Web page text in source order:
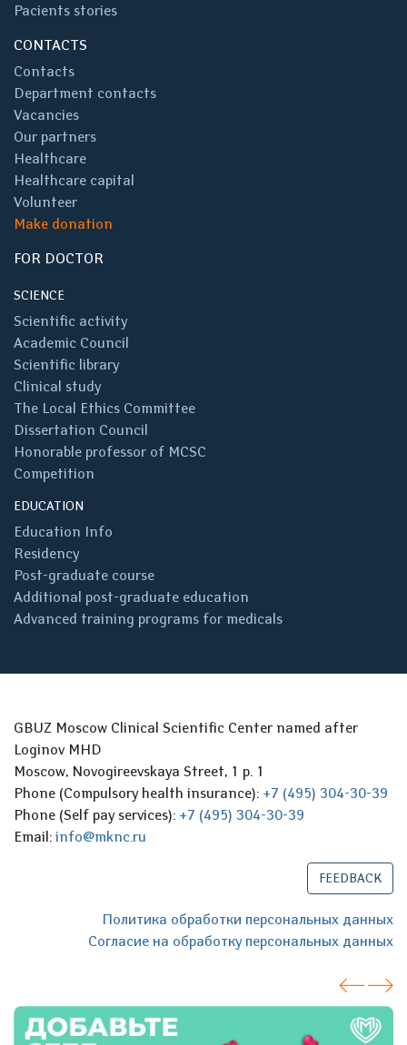
Pacients stories
CONTACTS
Contacts
Department contacts
Vacancies
Our partners
Healthcare
Healthcare capital
Volunteer
Make donation
FOR DOCTOR
SCIENCE
Scientific activity
Academic Council
Scientific library
Clinical study
The Local Ethics Committee
Dissertation Council
Honorable professor of MCSC
Competition
EDUCATION
Education Info
Residency
Post-graduate course
Additional post-graduate education
Advanced training programs for medicals
GBUZ Moscow Clinical Scientific Center named after
Loginov MHD
Moscow, Novogireevskaya Street, 1 p. 1
Phone (Compulsory health insurance): +7 (495) 304-30-39
Phone (Self pay services): +7 (495) 304-30-39
Email: info@mknc.ru
FEEDBACK
Политика обработки персональных данных
Согласие на обработку персональных данных